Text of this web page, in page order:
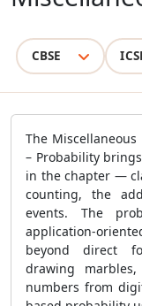
CBSE
The Miscellaneous
– Probability
in the chapter —
counting, the
events. The
application-
beyond direct
drawing
numbers from